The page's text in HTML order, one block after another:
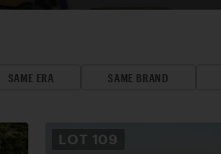
SAME ERA SAME BRAND
LOT 109